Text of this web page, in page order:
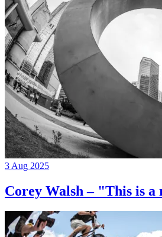
3 Aug 2025
Corey Walsh – "This is